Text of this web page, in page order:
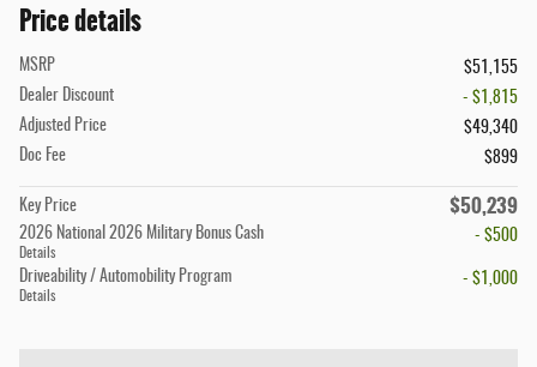
Price details
MSRP
$51,155
Dealer Discount
- $1,815
Adjusted Price
$49,340
Doc Fee
$899
Key Price $50,239
2026 National 2026 Military Bonus Cash
Details
- $500
Driveability / Automobility Program
Details
- $1,000